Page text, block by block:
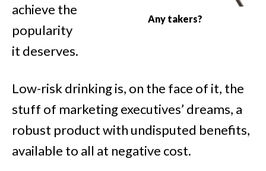
Any takers?
achieve the
popularity
it deserves.
Low-risk drinking is, on the face of it, the
stuff of marketing executives’ dreams, a
robust product with undisputed benefits,
available to all at negative cost.